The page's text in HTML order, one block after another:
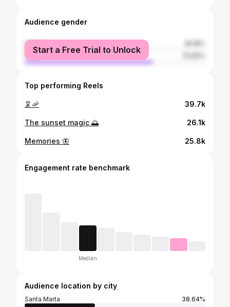
Audience gender
female
male
Start a Free Trial to Unlock
Top performing Reels
🦑🦐 39.7k
The sunset magic 🌅 26.1k
Memories 🦋 25.8k
Engagement rate benchmark
Median
Audience location by city
Santa Marta
38.64%